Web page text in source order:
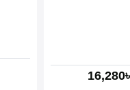
16,280৳